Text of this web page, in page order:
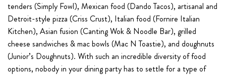
tenders (Simply Fowl), Mexican food (Dando Tacos), artisanal and
Detroit-style pizza (Criss Crust), Italian food (Fornire Italian
Kitchen), Asian fusion (Canting Wok & Noodle Bar), grilled
cheese sandwiches & mac bowls (Mac N Toastie), and doughnuts
(Junior’s Doughnuts). With such an incredible diversity of food
options, nobody in your dining party has to settle for a type of